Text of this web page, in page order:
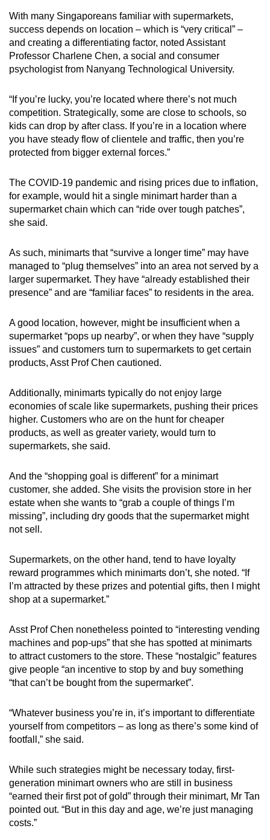
With many Singaporeans familiar with supermarkets,
success depends on location – which is “very critical” –
and creating a differentiating factor, noted Assistant
Professor Charlene Chen, a social and consumer
psychologist from Nanyang Technological University.
“If you’re lucky, you’re located where there’s not much
competition. Strategically, some are close to schools, so
kids can drop by after class. If you’re in a location where
you have steady flow of clientele and traffic, then you’re
protected from bigger external forces.”
The COVID-19 pandemic and rising prices due to inflation,
for example, would hit a single minimart harder than a
supermarket chain which can “ride over tough patches”,
she said.
As such, minimarts that “survive a longer time” may have
managed to “plug themselves” into an area not served by a
larger supermarket. They have “already established their
presence” and are “familiar faces” to residents in the area.
A good location, however, might be insufficient when a
supermarket “pops up nearby”, or when they have “supply
issues” and customers turn to supermarkets to get certain
products, Asst Prof Chen cautioned.
Additionally, minimarts typically do not enjoy large
economies of scale like supermarkets, pushing their prices
higher. Customers who are on the hunt for cheaper
products, as well as greater variety, would turn to
supermarkets, she said.
And the “shopping goal is different” for a minimart
customer, she added. She visits the provision store in her
estate when she wants to “grab a couple of things I’m
missing”, including dry goods that the supermarket might
not sell.
Supermarkets, on the other hand, tend to have loyalty
reward programmes which minimarts don’t, she noted. “If
I’m attracted by these prizes and potential gifts, then I might
shop at a supermarket.”
Asst Prof Chen nonetheless pointed to “interesting vending
machines and pop-ups” that she has spotted at minimarts
to attract customers to the store. These “nostalgic” features
give people “an incentive to stop by and buy something
“that can’t be bought from the supermarket”.
“Whatever business you’re in, it’s important to differentiate
yourself from competitors – as long as there’s some kind of
footfall,” she said.
While such strategies might be necessary today, first-
generation minimart owners who are still in business
“earned their first pot of gold” through their minimart, Mr Tan
pointed out. “But in this day and age, we’re just managing
costs.”